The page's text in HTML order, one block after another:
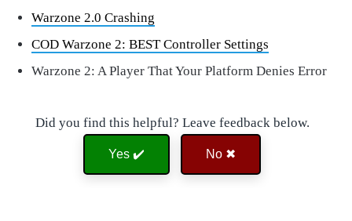
Warzone 2.0 Crashing
COD Warzone 2: BEST Controller Settings
Warzone 2: A Player That Your Platform Denies Error
Did you find this helpful? Leave feedback below.
Yes ✔️ No ✖